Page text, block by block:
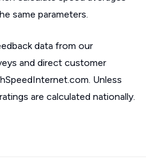
same parameters.
data from our
and direct customer
Unless
are calculated nationally.